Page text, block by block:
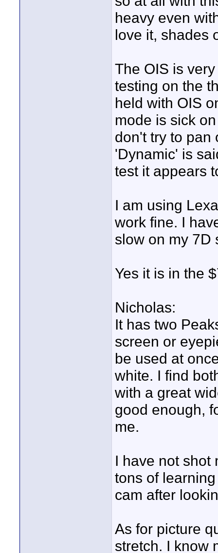
heavy even
love it, shades
The OIS is
testing on the
held with OIS
mode is sick
don't try to pan
'Dynamic' is
test it appears
I am using
work fine. I
slow on my 7D
Yes it is in the
Nicholas:
It has two
screen or
be used at
white. I find
with a great
good enough,
me.
I have not shot
tons of
cam after
As for picture
stretch. I know